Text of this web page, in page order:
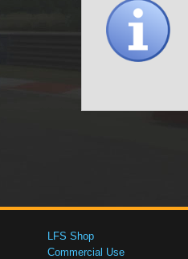
LFS Shop
Commercial Use